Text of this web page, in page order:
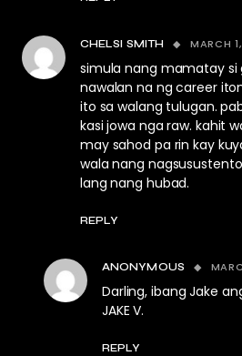
CHELSI SMITH MARCH
simula nang mamatay
nawalan na ng career
ito sa walang tulugan.
kasi jowa nga raw. kahit
may sahod pa rin kay
wala nang
lang nang hubad.
REPLY
ANONYMOUS
Darling, ibang Jake
JAKE V.
REPLY